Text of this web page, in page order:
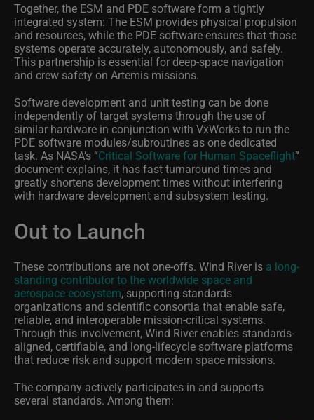
Together, the ESM and PDE software form a tightly
integrated system: The ESM provides physical propulsion
and resources, while the PDE software ensures that those
systems operate accurately, autonomously, and safely.
This partnership is essential for deep‑space navigation
and crew safety on Artemis missions.
Software development and unit testing can be done
independently of target systems through the use of
similar hardware in conjunction with VxWorks to run the
PDE software modules/subroutines as one dedicated
task. As NASA’s “Critical Software for Human Spaceflight”
document explains, it has fast turnaround times and
greatly shortens development times without interfering
with hardware development and subsystem testing.
Out to Launch
These contributions are not one-offs. Wind River is a long-
standing contributor to the worldwide space and
aerospace ecosystem, supporting standards
organizations and scientific consortia that enable safe,
reliable, and interoperable mission‑critical systems.
Through this involvement, Wind River enables standards-
aligned, certifiable, and long-lifecycle software platforms
that reduce risk and support modern space missions.
The company actively participates in and supports
several standards. Among them: